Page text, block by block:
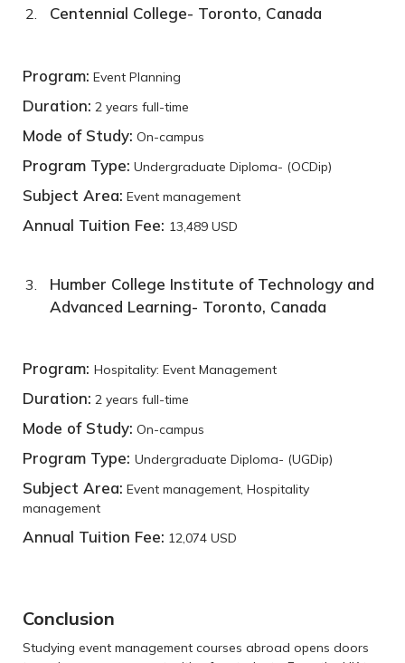
Centennial College- Toronto, Canada
Program: Event Planning
Duration: 2 years full-time
Mode of Study: On-campus
Program Type: Undergraduate Diploma- (OCDip)
Subject Area: Event management
Annual Tuition Fee: 13,489 USD
Humber College Institute of Technology and
Advanced Learning- Toronto, Canada
Program: Hospitality: Event Management
Duration: 2 years full-time
Mode of Study: On-campus
Program Type: Undergraduate Diploma- (UGDip)
Subject Area: Event management, Hospitality
management
Annual Tuition Fee: 12,074 USD
Conclusion
Studying event management courses abroad opens doors